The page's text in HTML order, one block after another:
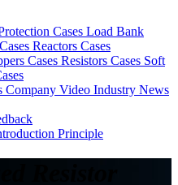
Cases Load Bank
Reactors Cases
Cases Resistors Cases Soft
Company Video Industry News
Principle